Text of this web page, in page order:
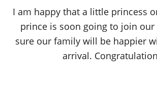
I am happy that a little princess
prince is soon going to join
sure our family will be happier
arrival.